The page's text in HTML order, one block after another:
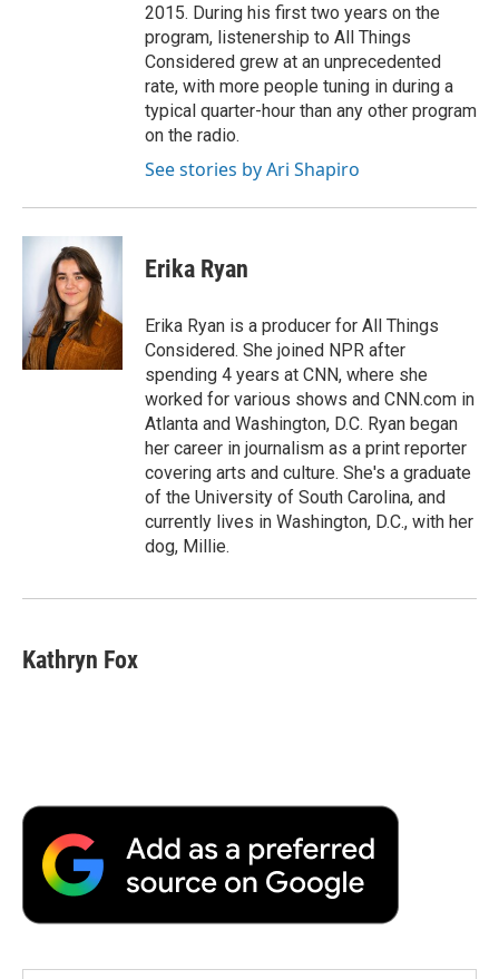
2015. During his first two years on the
program, listenership to All Things
Considered grew at an unprecedented
rate, with more people tuning in during a
typical quarter-hour than any other program
on the radio.
See stories by Ari Shapiro
Erika Ryan
Erika Ryan is a producer for All Things
Considered. She joined NPR after
spending 4 years at CNN, where she
worked for various shows and CNN.com in
Atlanta and Washington, D.C. Ryan began
her career in journalism as a print reporter
covering arts and culture. She's a graduate
of the University of South Carolina, and
currently lives in Washington, D.C., with her
dog, Millie.
Kathryn Fox